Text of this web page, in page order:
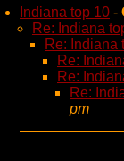
Indiana top 10 -
Re: Indiana
Re: Indiana
Re:
Re:
Re:
pm